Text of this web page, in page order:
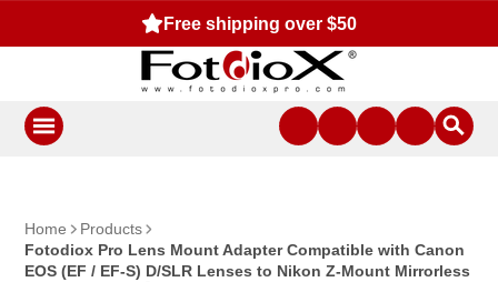
Free shipping over $50
Home
Products
Fotodiox Pro Lens Mount Adapter Compatible with Canon
EOS (EF / EF-S) D/SLR Lenses to Nikon Z-Mount Mirrorless